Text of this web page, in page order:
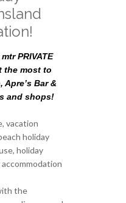
PRIVATE
the most to
Bar &
and shops!
vacation
holiday
holiday
the